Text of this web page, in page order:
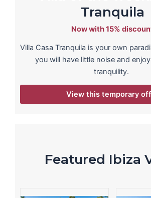
Tranquila
Now with 15%
Villa Casa Tranquila is your own
you will have little noise and
tranquility.
View this temporary
Featured Ibiza